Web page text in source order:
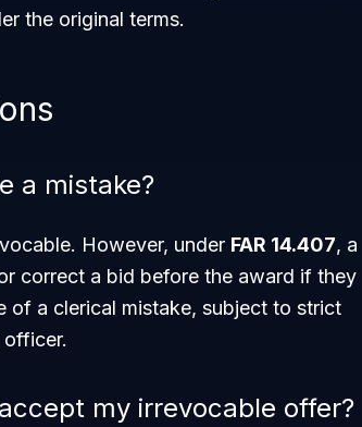
the original terms.
a mistake?
However, under FAR 14.407, a
correct a bid before the award if they
of a clerical mistake, subject to strict
my irrevocable offer?